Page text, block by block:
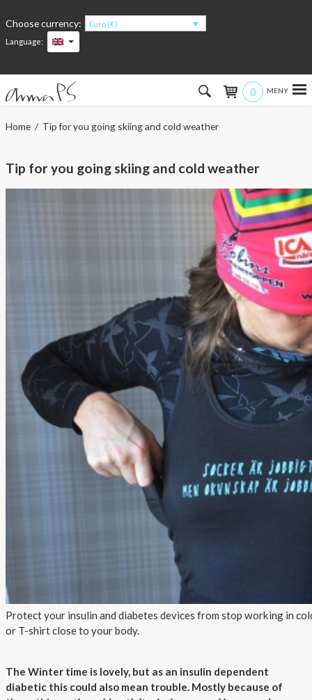
Choose currency:
Euro (€)
Language:
0
Hem
Men
Special Offers
Outlet
Home/ Tip for you going skiing and cold weather
Tip for you going skiing and cold weather
Protect your insulin and diabetes devices from stop working in
or T-shirt close to your body.
The Winter time is lovely, but as an insulin dependent
diabetic this could also mean trouble. Mostly because of